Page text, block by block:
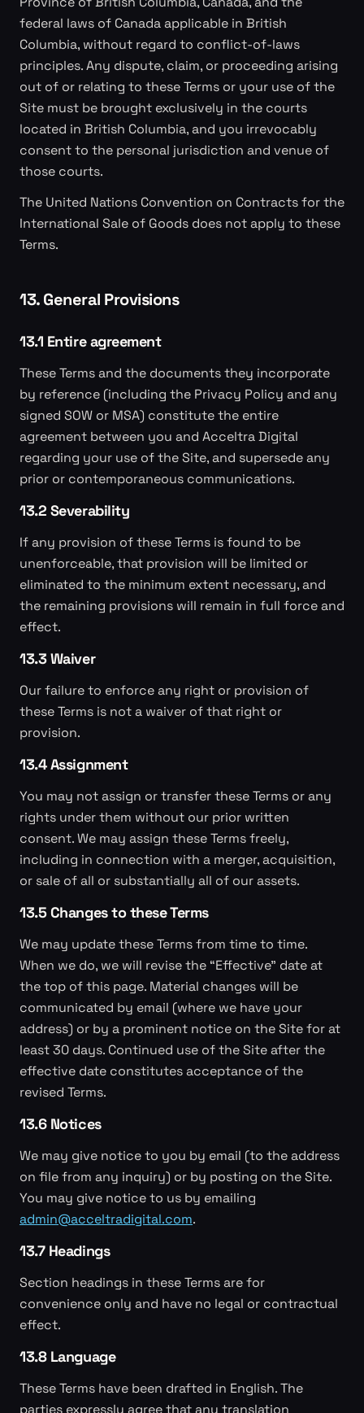
federal laws of Canada applicable in British
Columbia, without regard to conflict-of-laws
principles. Any dispute, claim, or proceeding arising
out of or relating to these Terms or your use of the
Site must be brought exclusively in the courts
located in British Columbia, and you irrevocably
consent to the personal jurisdiction and venue of
those courts.
The United Nations Convention on Contracts for the
International Sale of Goods does not apply to these
Terms.
13. General Provisions
13.1 Entire agreement
These Terms and the documents they incorporate
by reference (including the Privacy Policy and any
signed SOW or MSA) constitute the entire
agreement between you and Acceltra Digital
regarding your use of the Site, and supersede any
prior or contemporaneous communications.
13.2 Severability
If any provision of these Terms is found to be
unenforceable, that provision will be limited or
eliminated to the minimum extent necessary, and
the remaining provisions will remain in full force and
effect.
13.3 Waiver
Our failure to enforce any right or provision of
these Terms is not a waiver of that right or
provision.
13.4 Assignment
You may not assign or transfer these Terms or any
rights under them without our prior written
consent. We may assign these Terms freely,
including in connection with a merger, acquisition,
or sale of all or substantially all of our assets.
13.5 Changes to these Terms
We may update these Terms from time to time.
When we do, we will revise the “Effective” date at
the top of this page. Material changes will be
communicated by email (where we have your
address) or by a prominent notice on the Site for at
least 30 days. Continued use of the Site after the
effective date constitutes acceptance of the
revised Terms.
13.6 Notices
We may give notice to you by email (to the address
on file from any inquiry) or by posting on the Site.
You may give notice to us by emailing
admin@acceltradigital.com.
13.7 Headings
Section headings in these Terms are for
convenience only and have no legal or contractual
effect.
13.8 Language
These Terms have been drafted in English. The
parties expressly agree that any translation